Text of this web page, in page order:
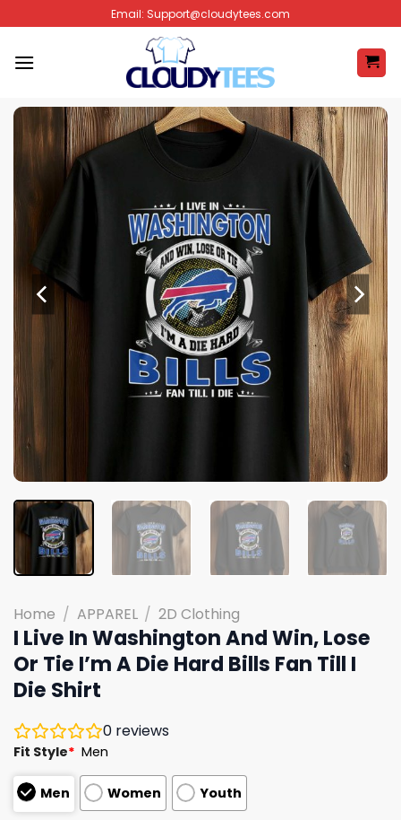
to
content
Email: Support@cloudytees.com
Home / APPAREL / 2D Clothing
I Live In Washington And Win, Lose
Or Tie I’m A Die Hard Bills Fan Till I
Die Shirt
0 reviews
Fit Style* Men
Men Women Youth